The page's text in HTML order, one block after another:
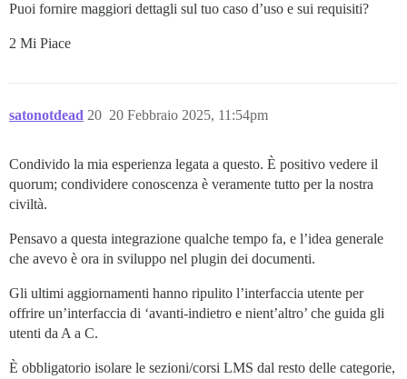
Puoi fornire maggiori dettagli sul tuo caso d’uso e sui requisiti?
2 Mi Piace
satonotdead 20 Febbraio 2025, 11:54pm
20
Condivido la mia esperienza legata a questo. È positivo vedere il
quorum; condividere conoscenza è veramente tutto per la nostra
civiltà.
Pensavo a questa integrazione qualche tempo fa, e l’idea generale
che avevo è ora in sviluppo nel plugin dei documenti.
Gli ultimi aggiornamenti hanno ripulito l’interfaccia utente per
offrire un’interfaccia di ‘avanti-indietro e nient’altro’ che guida gli
utenti da A a C.
È obbligatorio isolare le sezioni/corsi LMS dal resto delle categorie,